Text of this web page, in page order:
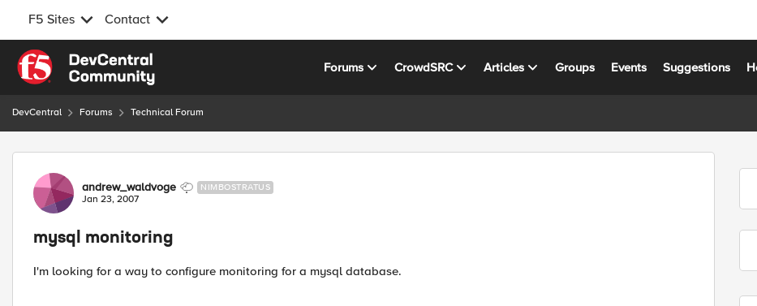
F5 Sites Contact
Skip to content
Forums CrowdSRC Articles Groups Events Suggestions
DevCentral Forums Technical Forum
Forum Discussion
andrew_waldvoge NIMBOSTRATUS
Jan 23, 2007
mysql monitoring
I'm looking for a way to configure monitoring for a mysql database.